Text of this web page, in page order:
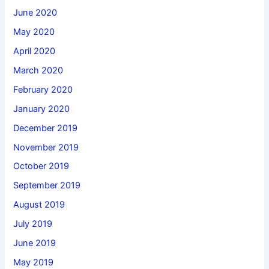
June 2020
May 2020
April 2020
March 2020
February 2020
January 2020
December 2019
November 2019
October 2019
September 2019
August 2019
July 2019
June 2019
May 2019